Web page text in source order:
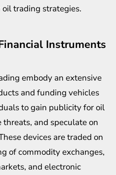
trading strategies.
Instruments
embody an extensive
and funding vehicles
to gain publicity for oil
and speculate on
devices are traded on
of commodity exchanges,
and electronic